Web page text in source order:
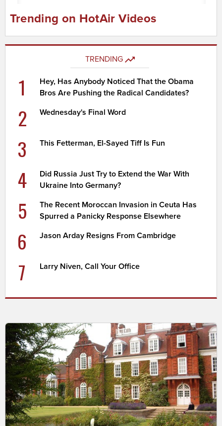
Trending on HotAir Videos
TRENDING
1
Hey, Has Anybody Noticed That the Obama
Bros Are Pushing the Radical Candidates?
2 Wednesday's Final Word
3 This Fetterman, El-Sayed Tiff Is Fun
4
Did Russia Just Try to Extend the War With
Ukraine Into Germany?
5
The Recent Moroccan Invasion in Ceuta Has
Spurred a Panicky Response Elsewhere
6 Jason Arday Resigns From Cambridge
7 Larry Niven, Call Your Office